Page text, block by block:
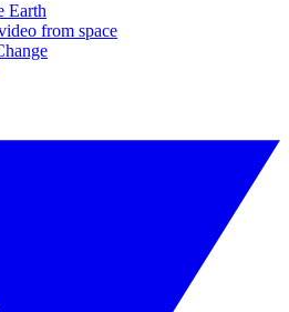
Earth
from space